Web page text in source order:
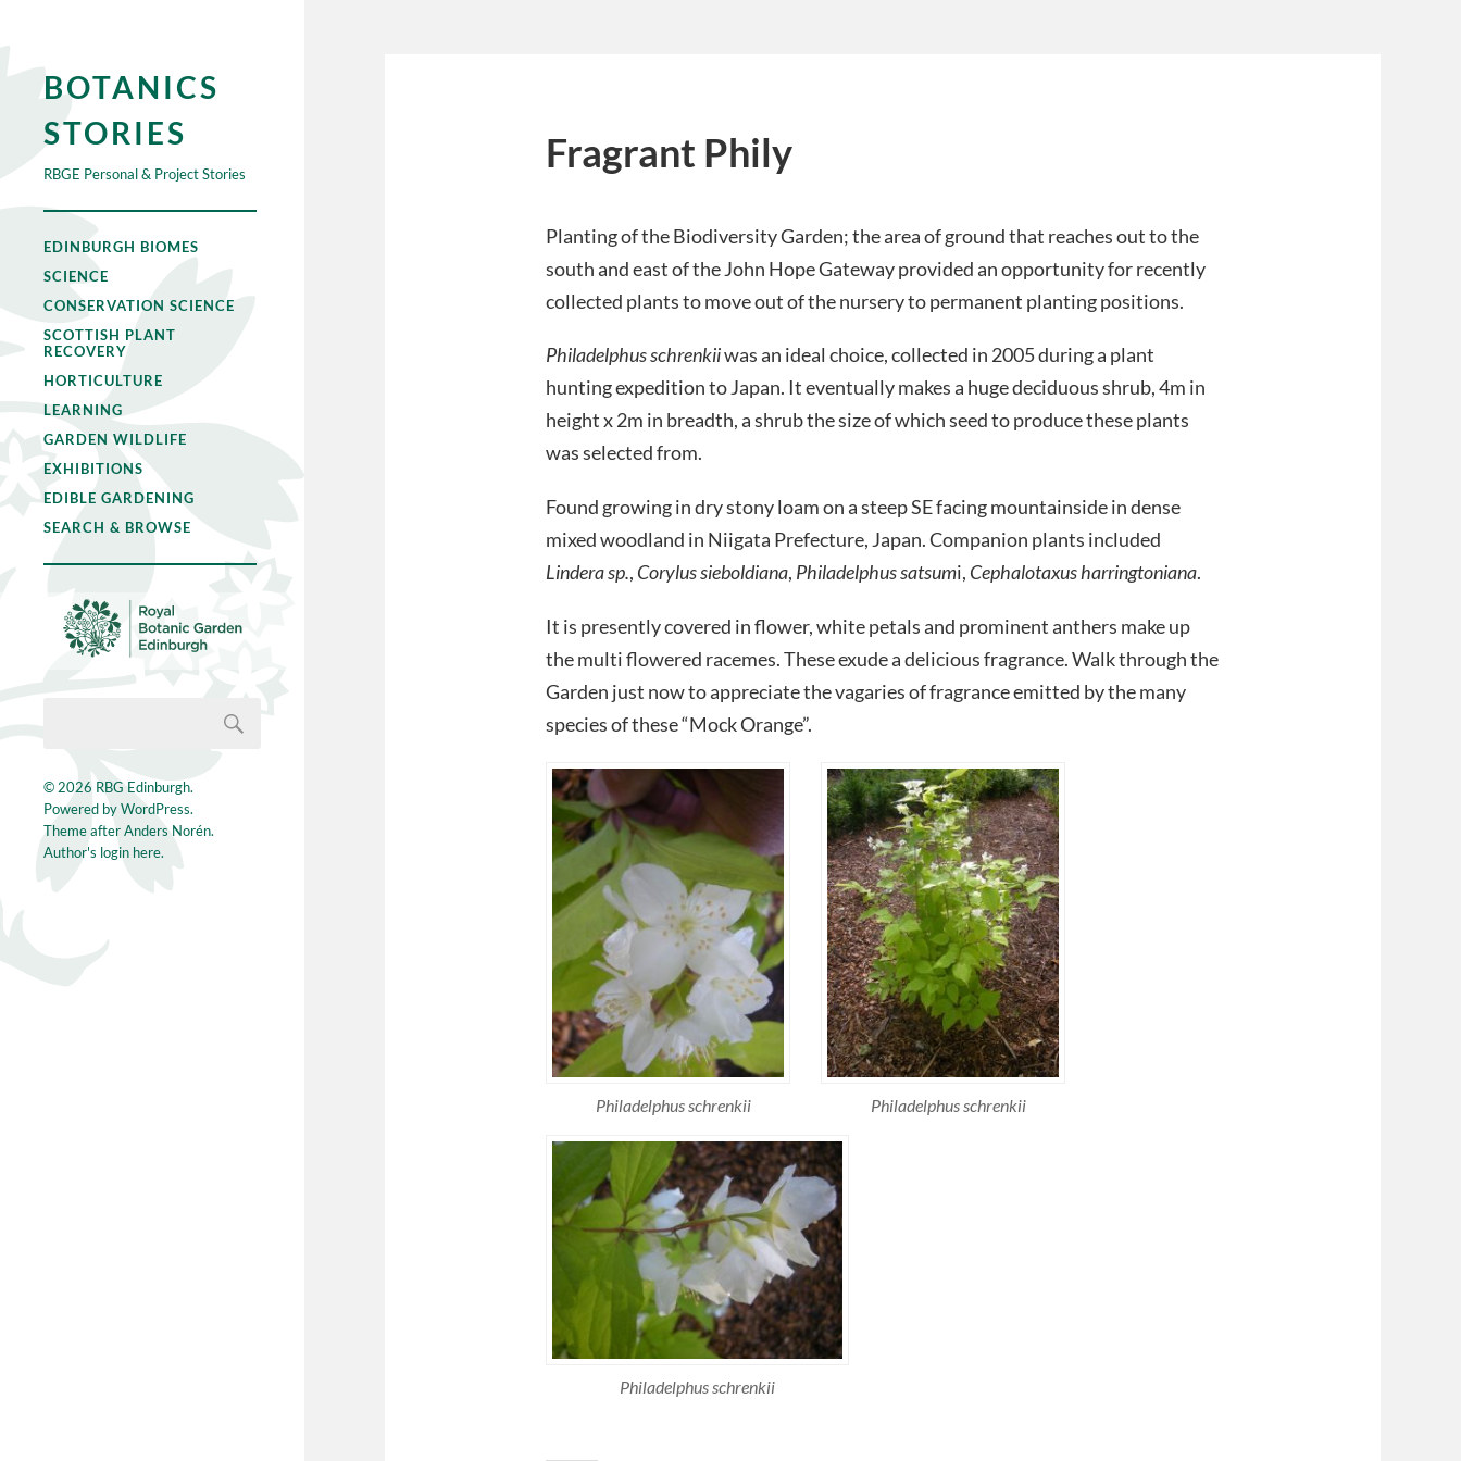
BOTANICS
STORIES
RBGE Personal & Project Stories
EDINBURGH BIOMES
SCIENCE
CONSERVATION SCIENCE
SCOTTISH PLANT
RECOVERY
HORTICULTURE
LEARNING
GARDEN WILDLIFE
EXHIBITIONS
EDIBLE GARDENING
SEARCH & BROWSE
© 2026 RBG Edinburgh.
Powered byWordPress.
Theme afterAnders Norén.
Author's login here.
Fragrant Phily
Planting of the Biodiversity Garden; the area of ground that reaches out to the
south and east of the John Hope Gateway provided an opportunity for recently
collected plants to move out of the nursery to permanent planting positions.
Philadelphus schrenkiiwas an ideal choice, collected in 2005 during a plant
hunting expedition to Japan. It eventually makes a huge deciduous shrub, 4m in
height x 2m in breadth, a shrub the size of which seed to produce these plants
was selected from.
Found growing in dry stony loam on a steep SE facing mountainside in dense
mixed woodland in Niigata Prefecture, Japan. Companion plants included
Lindera sp., Corylus sieboldiana, Philadelphus satsumi, Cephalotaxus harringtoniana.
It is presently covered in flower, white petals and prominent anthers make up
the multi flowered racemes. These exude a delicious fragrance. Walk through the
Garden just now to appreciate the vagaries of fragrance emitted by the many
species of these “Mock Orange”.
Philadelphus schrenkii Philadelphus schrenkii
Philadelphus schrenkii